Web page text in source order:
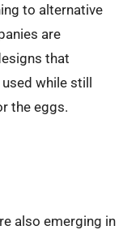
to alternative
are
that
while still
the eggs.
also emerging in